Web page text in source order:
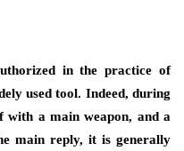
in the practice of
used tool. Indeed, during
with a main weapon, and a
main reply, it is generally